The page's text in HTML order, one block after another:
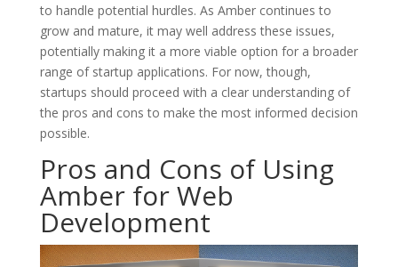
to handle potential hurdles. As Amber continues to
grow and mature, it may well address these issues,
potentially making it a more viable option for a broader
range of startup applications. For now, though,
startups should proceed with a clear understanding of
the pros and cons to make the most informed decision
possible.
Pros and Cons of Using
Amber for Web
Development